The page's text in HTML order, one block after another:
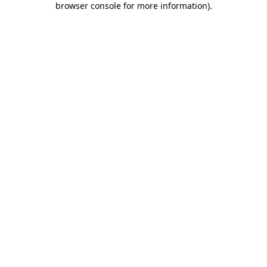
browser console for more information).